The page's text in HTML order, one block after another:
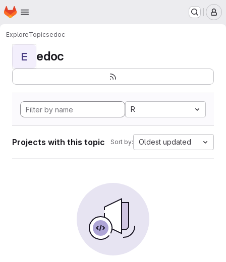
Skip to main content
Homepage
ExploreTopicsedoc
E edoc
R
Projects with this topic Sort by: Oldest updated